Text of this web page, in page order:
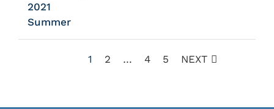
2021
Summer
1 2 … 4 5 NEXT